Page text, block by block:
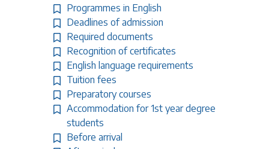
Programmes in English
Deadlines of admission
Required documents
Recognition of certificates
English language requirements
Tuition fees
Preparatory courses
Accommodation for 1st year degree
students
Before arrival